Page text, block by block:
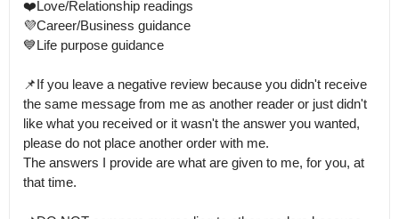
❤️Love/Relationship readings
💜Career/Business guidance
💙Life purpose guidance
📌If you leave a negative review because you didn't receive
the same message from me as another reader or just didn't
like what you received or it wasn't the answer you wanted,
please do not place another order with me.
The answers I provide are what are given to me, for you, at
that time.